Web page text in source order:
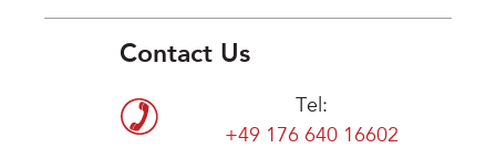
Contact Us
Tel:
+49 176 640 16602